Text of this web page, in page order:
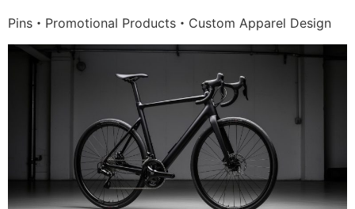
Pins・Promotional Products・Custom Apparel Design